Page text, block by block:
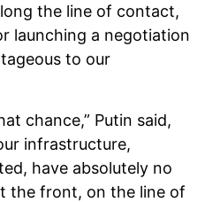
the line of contact,
launching a negotiation
to our
chance,” Putin said,
infrastructure,
have absolutely no
the front, on the line of